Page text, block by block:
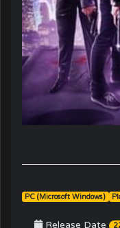
PC (Microsoft Windows)
Release Date